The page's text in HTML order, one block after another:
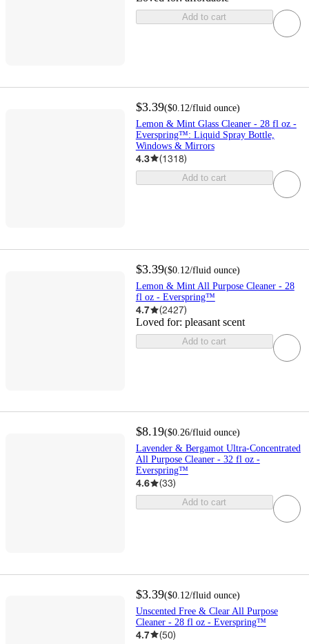
Add to cart
$3.39($0.12/fluid ounce)
Lemon & Mint Glass Cleaner - 28 fl oz -
Everspring™: Liquid Spray Bottle,
Windows & Mirrors
4.3 (1318)
Add to cart
$3.39($0.12/fluid ounce)
Lemon & Mint All Purpose Cleaner - 28
fl oz - Everspring™
4.7 (2427)
Loved for: pleasant scent
Add to cart
$8.19($0.26/fluid ounce)
Lavender & Bergamot Ultra-Concentrated
All Purpose Cleaner - 32 fl oz -
Everspring™
4.6 (33)
Add to cart
$3.39($0.12/fluid ounce)
Unscented Free & Clear All Purpose
Cleaner - 28 fl oz - Everspring™
4.7 (50)